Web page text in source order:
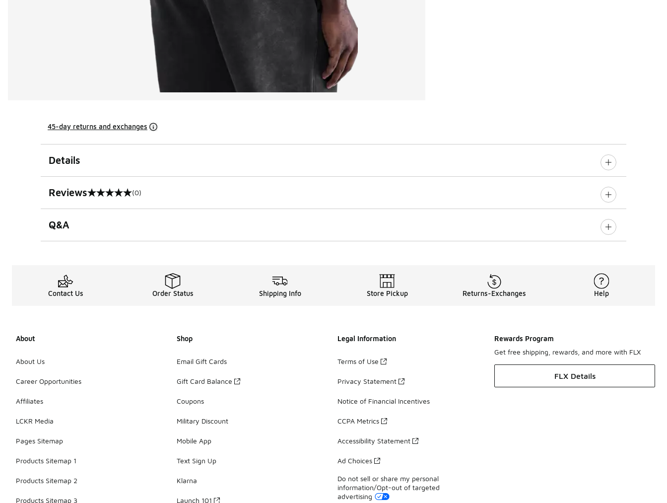
45-day returns and exchanges
Details
Reviews
0 out of 5 rating (0)
Q&A
Contact Us Order Status Shipping Info Store Pickup Returns-Exchanges Help
About
About Us
Career Opportunities
Affiliates
LCKR Media
Pages Sitemap
Products Sitemap 1
Products Sitemap 2
Products Sitemap 3
Shop
Email Gift Cards
Gift Card Balance
Coupons
Military Discount
Mobile App
Text Sign Up
Klarna
Launch 101
Legal Information
Terms of Use
Privacy Statement
Notice of Financial Incentives
CCPA Metrics
Accessibility Statement
Ad Choices
Do not sell or share my personal
information/Opt-out of targeted
advertising
Rewards Program
Get free shipping, rewards, and more with FLX
FLX Details